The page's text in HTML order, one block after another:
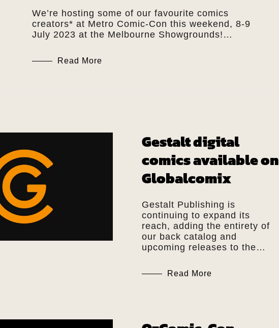
We’re hosting some of our favourite comics
creators* at Metro Comic-Con this weekend, 8-9
July 2023 at the Melbourne Showgrounds!…
Read More
Gestalt digital
comics available on
Globalcomix
Gestalt Publishing is
continuing to expand its
reach, adding the entirety of
our back catalog and
upcoming releases to the…
Read More